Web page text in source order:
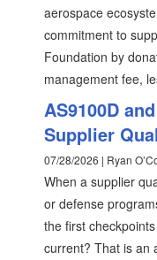
aerospace
commitment to
Foundation by
management fee,
AS9100D
Supplier
07/28/2026 | Ryan
When a supplier
or defense
the first
current? That is an